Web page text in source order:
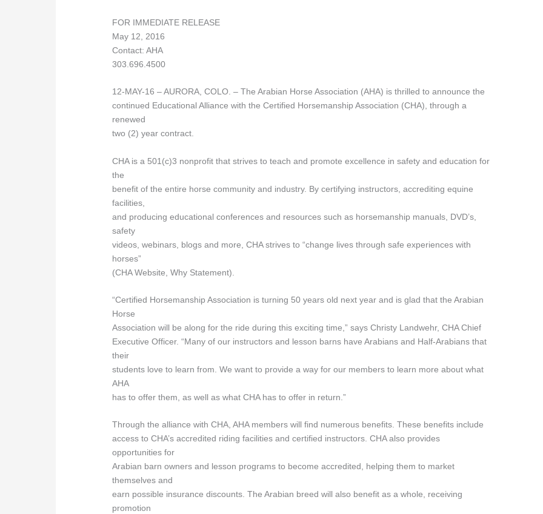
FOR IMMEDIATE RELEASE
May 12, 2016
Contact: AHA
303.696.4500
12-MAY-16 – AURORA, COLO. – The Arabian Horse Association (AHA) is thrilled to announce the
continued Educational Alliance with the Certified Horsemanship Association (CHA), through a
renewed
two (2) year contract.
CHA is a 501(c)3 nonprofit that strives to teach and promote excellence in safety and education for
the
benefit of the entire horse community and industry. By certifying instructors, accrediting equine
facilities,
and producing educational conferences and resources such as horsemanship manuals, DVD’s,
safety
videos, webinars, blogs and more, CHA strives to “change lives through safe experiences with
horses”
(CHA Website, Why Statement).
“Certified Horsemanship Association is turning 50 years old next year and is glad that the Arabian
Horse
Association will be along for the ride during this exciting time,” says Christy Landwehr, CHA Chief
Executive Officer. “Many of our instructors and lesson barns have Arabians and Half-Arabians that
their
students love to learn from. We want to provide a way for our members to learn more about what
AHA
has to offer them, as well as what CHA has to offer in return.”
Through the alliance with CHA, AHA members will find numerous benefits. These benefits include
access to CHA’s accredited riding facilities and certified instructors. CHA also provides
opportunities for
Arabian barn owners and lesson programs to become accredited, helping them to market
themselves and
earn possible insurance discounts. The Arabian breed will also benefit as a whole, receiving
promotion